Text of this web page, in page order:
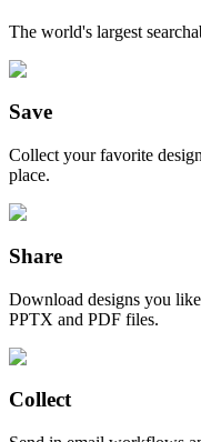
The world's largest
Save
Collect your favorite
place.
Share
Download designs you
PPTX and PDF files.
Collect